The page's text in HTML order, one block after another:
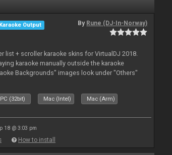
Karaoke Output
By Rune (DJ-In-Norway)
list + scroller karaoke skins for VirtualDJ 2018.
karaoke manually outside the karaoke
Backgrounds" images look under "Others"
PC (32bit) Mac (Intel) Mac (Arm)
18 @ 3:03 pm
How to install